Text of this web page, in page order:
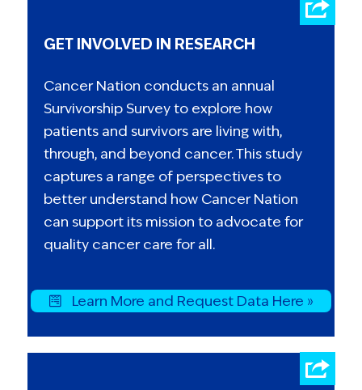
GET INVOLVED IN RESEARCH
Cancer Nation conducts an annual
Survivorship Survey to explore how
patients and survivors are living with,
through, and beyond cancer. This study
captures a range of perspectives to
better understand how Cancer Nation
can support its mission to advocate for
quality cancer care for all.
Learn More and Request Data Here »